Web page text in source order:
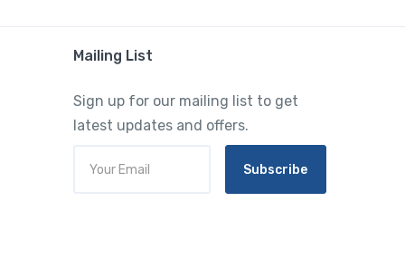
Mailing List
Sign up for our mailing list to get
latest updates and offers.
Subscribe